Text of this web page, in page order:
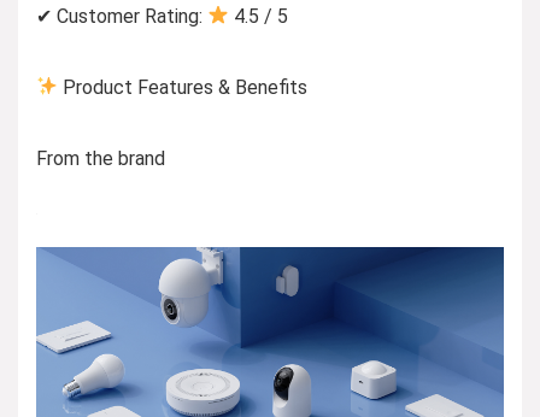
✔ Customer Rating:
4.5 / 5
Product Features & Benefits
From the brand